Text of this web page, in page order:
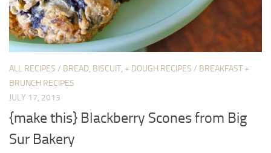
ALL RECIPES / BREAD, BISCUIT, + DOUGH RECIPES / BREAKFAST +
BRUNCH RECIPES
JULY 17, 2013
{make this} Blackberry Scones from Big
Sur Bakery